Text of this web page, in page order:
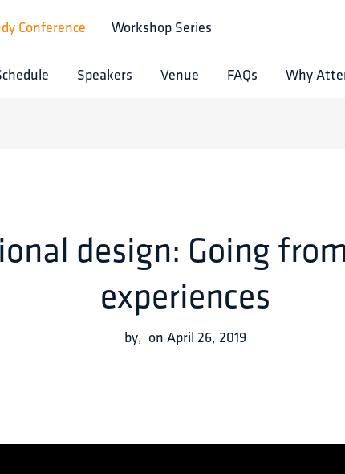
Conference Workshop Series
Speakers Venue FAQs Why
design: Going
experiences
by, on April 26, 2019